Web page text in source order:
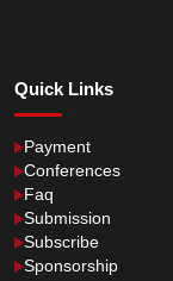
Quick Links
Payment
Conferences
Faq
Submission
Subscribe
Sponsorship